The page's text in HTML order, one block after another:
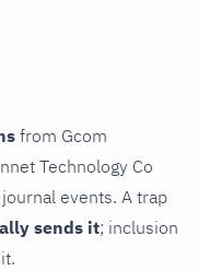
from Gcom
Technology Co
events. A trap
sends it; inclusion